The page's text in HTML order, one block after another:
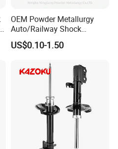
OEM Powder Metallurgy
Auto/Railway Shock
Absorber Part Piston for
Automotive Part IATF16949
US$0.10-1.50